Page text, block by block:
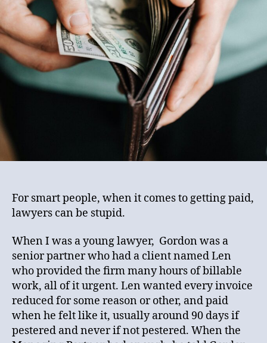
For smart people, when it comes to getting paid,
lawyers can be stupid.
When I was a young lawyer, Gordon was a
senior partner who had a client named Len
who provided the firm many hours of billable
work, all of it urgent. Len wanted every invoice
reduced for some reason or other, and paid
when he felt like it, usually around 90 days if
pestered and never if not pestered. When the